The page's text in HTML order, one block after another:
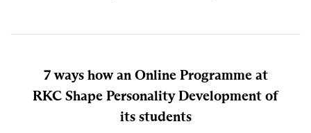
7 ways how an Online Programme at
RKC Shape Personality Development of
its students